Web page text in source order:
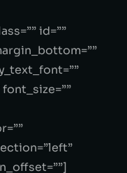
id=””